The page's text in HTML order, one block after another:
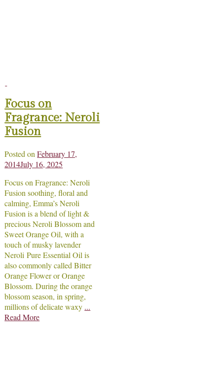
Focus on
Fragrance: Neroli
Fusion
Posted onFebruary 17,
2014July 16, 2025
Focus on Fragrance: Neroli
Fusion soothing, floral and
calming, Emma’s Neroli
Fusion is a blend of light &
precious Neroli Blossom and
Sweet Orange Oil, with a
touch of musky lavender
Neroli Pure Essential Oil is
also commonly called Bitter
Orange Flower or Orange
Blossom. During the orange
blossom season, in spring,
millions of delicate waxy ...
Read More